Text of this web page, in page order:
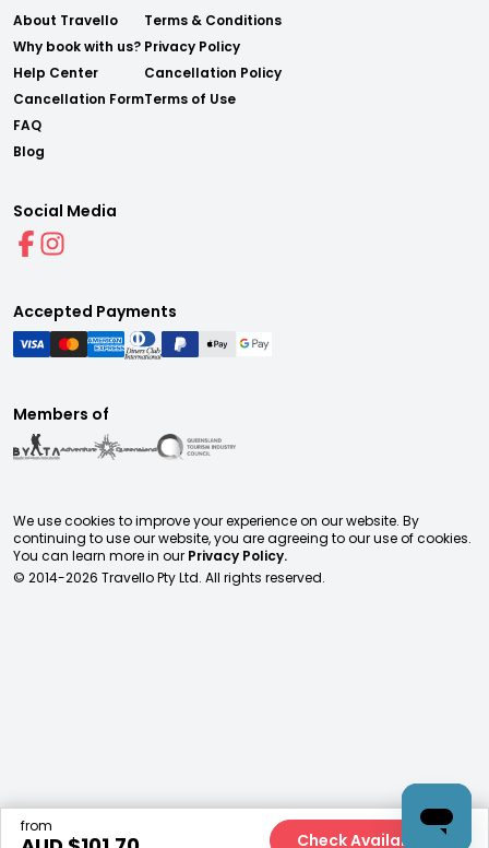
from
Check Availability
About Travello
Why book with us?
Help Center
Cancellation Form
FAQ
Blog
Terms & Conditions
Privacy Policy
Cancellation Policy
Terms of Use
Social Media
Accepted Payments
Members of
We use cookies to improve your experience on our website. By
continuing to use our website, you are agreeing to our use of cookies.
You can learn more in our Privacy Policy.
© 2014-2026 Travello Pty Ltd. All rights reserved.